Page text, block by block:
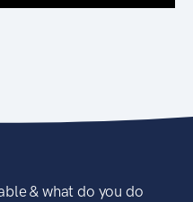
& what do you do